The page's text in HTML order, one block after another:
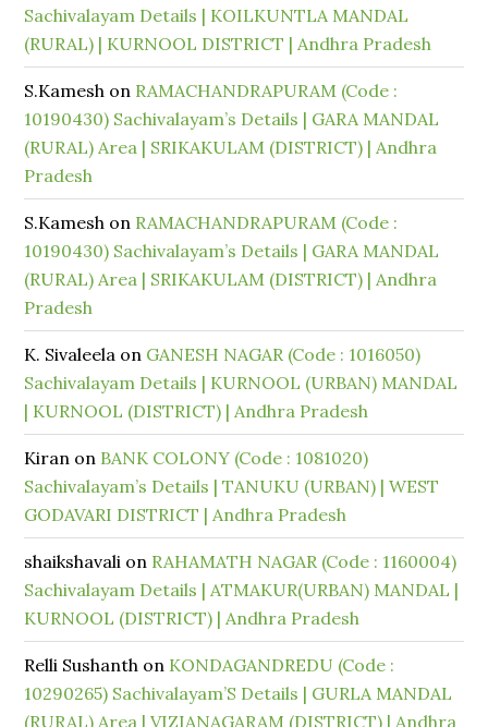
Sachivalayam Details | KOILKUNTLA MANDAL
(RURAL) | KURNOOL DISTRICT | Andhra Pradesh
S.Kamesh on RAMACHANDRAPURAM (Code :
10190430) Sachivalayam’s Details | GARA MANDAL
(RURAL) Area | SRIKAKULAM (DISTRICT) | Andhra
Pradesh
S.Kamesh on RAMACHANDRAPURAM (Code :
10190430) Sachivalayam’s Details | GARA MANDAL
(RURAL) Area | SRIKAKULAM (DISTRICT) | Andhra
Pradesh
K. Sivaleela on GANESH NAGAR (Code : 1016050)
Sachivalayam Details | KURNOOL (URBAN) MANDAL
| KURNOOL (DISTRICT) | Andhra Pradesh
Kiran on BANK COLONY (Code : 1081020)
Sachivalayam’s Details | TANUKU (URBAN) | WEST
GODAVARI DISTRICT | Andhra Pradesh
shaikshavali on RAHAMATH NAGAR (Code : 1160004)
Sachivalayam Details | ATMAKUR(URBAN) MANDAL |
KURNOOL (DISTRICT) | Andhra Pradesh
Relli Sushanth on KONDAGANDREDU (Code :
10290265) Sachivalayam’S Details | GURLA MANDAL
(RURAL) Area | VIZIANAGARAM (DISTRICT) | Andhra